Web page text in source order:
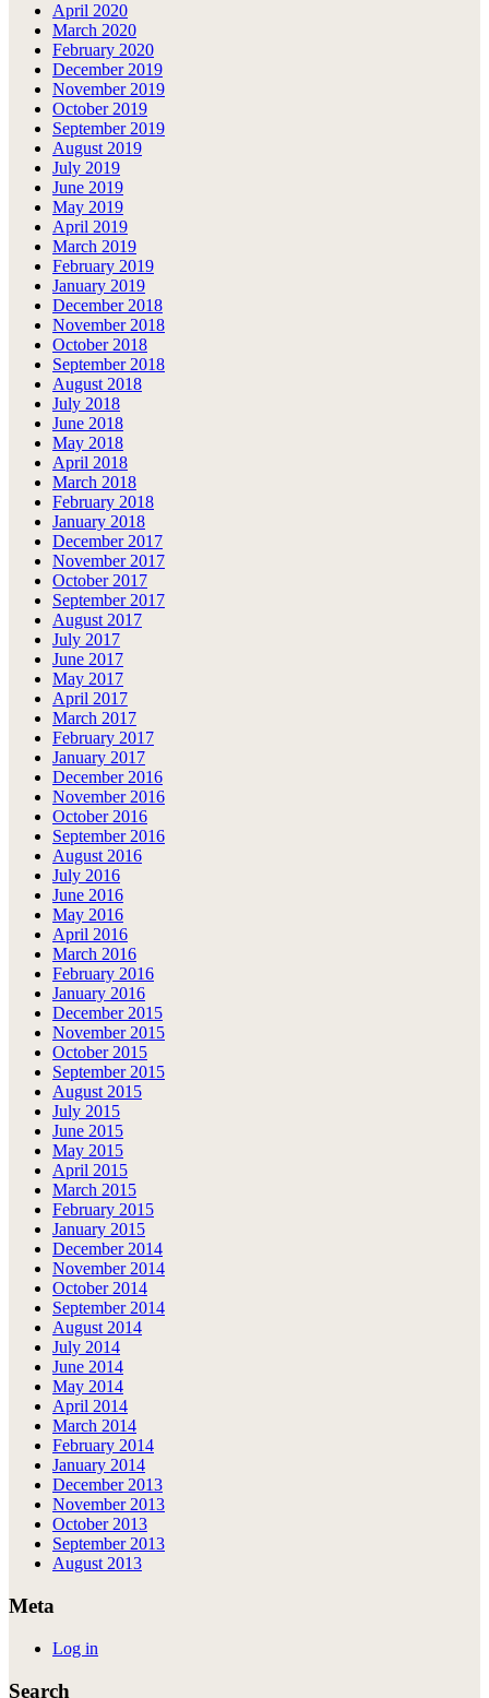
April 2020
March 2020
February 2020
December 2019
November 2019
October 2019
September 2019
August 2019
July 2019
June 2019
May 2019
April 2019
March 2019
February 2019
January 2019
December 2018
November 2018
October 2018
September 2018
August 2018
July 2018
June 2018
May 2018
April 2018
March 2018
February 2018
January 2018
December 2017
November 2017
October 2017
September 2017
August 2017
July 2017
June 2017
May 2017
April 2017
March 2017
February 2017
January 2017
December 2016
November 2016
October 2016
September 2016
August 2016
July 2016
June 2016
May 2016
April 2016
March 2016
February 2016
January 2016
December 2015
November 2015
October 2015
September 2015
August 2015
July 2015
June 2015
May 2015
April 2015
March 2015
February 2015
January 2015
December 2014
November 2014
October 2014
September 2014
August 2014
July 2014
June 2014
May 2014
April 2014
March 2014
February 2014
January 2014
December 2013
November 2013
October 2013
September 2013
August 2013
Meta
Log in
Search